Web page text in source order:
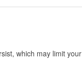
which may limit